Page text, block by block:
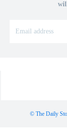
© The Daily